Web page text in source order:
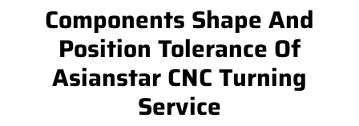
Components Shape And
Position Tolerance Of
Asianstar CNC Turning
Service